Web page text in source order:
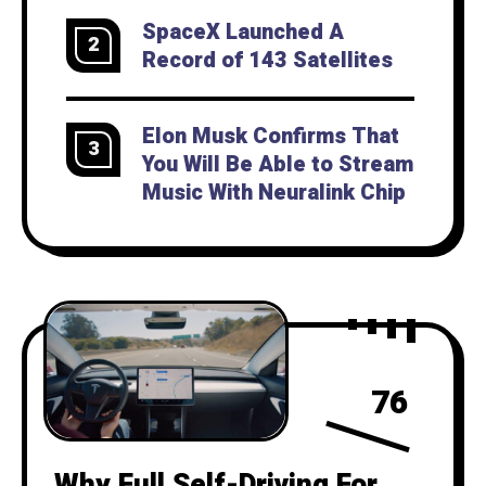
2
SpaceX Launched A
Record of 143 Satellites
3
Elon Musk Confirms That
You Will Be Able to Stream
Music With Neuralink Chip
76